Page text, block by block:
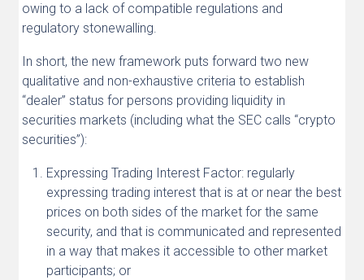
owing to a lack of compatible regulations and
regulatory stonewalling.
In short, the new framework puts forward two new
qualitative and non-exhaustive criteria to establish
“dealer” status for persons providing liquidity in
securities markets (including what the SEC calls “crypto
securities”):
Expressing Trading Interest Factor: regularly
expressing trading interest that is at or near the best
prices on both sides of the market for the same
security, and that is communicated and represented
in a way that makes it accessible to other market
participants; or